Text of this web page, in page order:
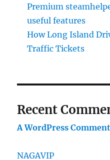
Premium
useful features
How Long Island
Traffic Tickets
Recent
A WordPress
NAGAVIP